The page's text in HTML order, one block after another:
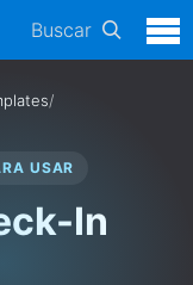
Buscar
/
USAR
In